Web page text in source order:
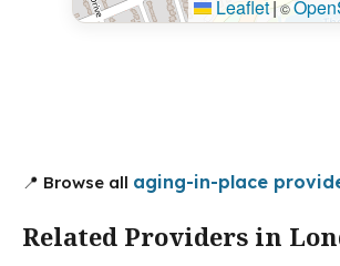
Leaflet|©
📍 Browse all aging-in-place
Related Providers in